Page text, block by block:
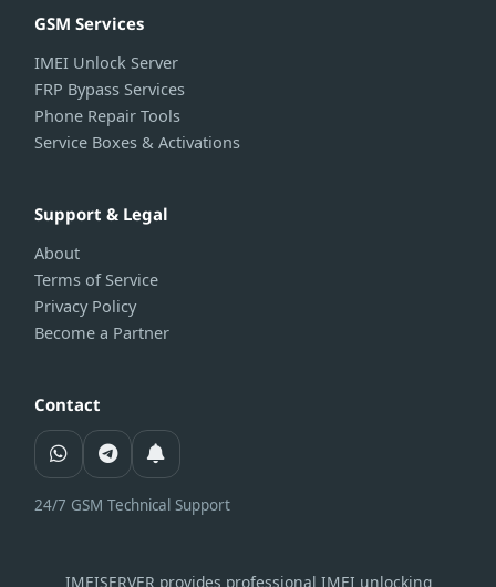
GSM Services
IMEI Unlock Server
FRP Bypass Services
Phone Repair Tools
Service Boxes & Activations
Support & Legal
About
Terms of Service
Privacy Policy
Become a Partner
Contact
24/7 GSM Technical Support
IMEISERVER provides professional IMEI unlocking